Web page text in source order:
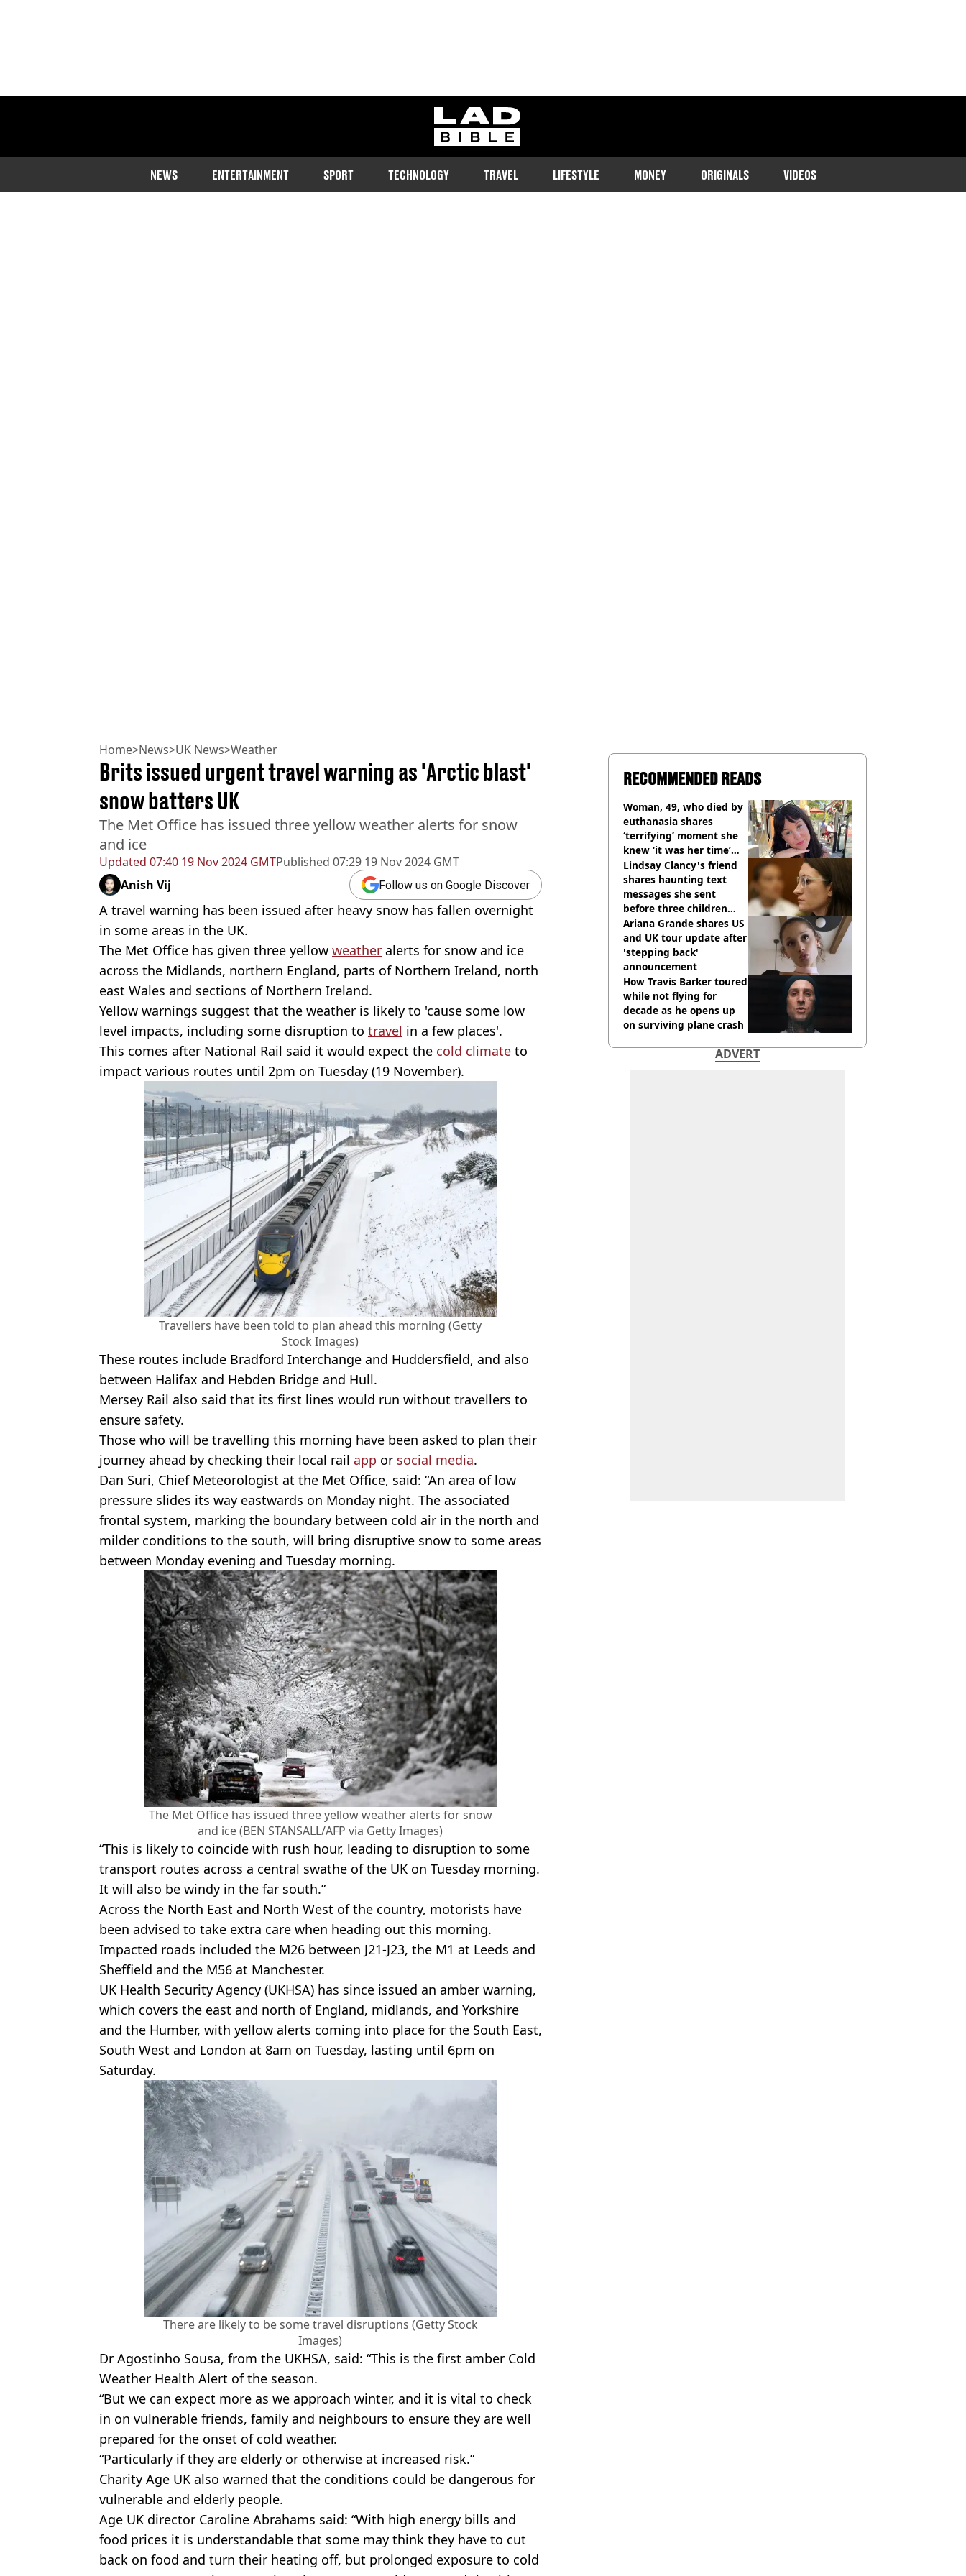
ladbible homepage
NEWS ENTERTAINMENT SPORT TECHNOLOGY TRAVEL LIFESTYLE MONEY ORIGINALS VIDEOS
Home>News>UK News>Weather
Updated 07:40 19 Nov 2024 GMTPublished 07:29 19 Nov 2024 GMT
Brits issued urgent travel warning as 'Arctic blast'
snow batters UK
The Met Office has issued three yellow weather alerts for snow
and ice
Anish Vij Follow us on Google Discover
A travel warning has been issued after heavy snow has fallen overnight
in some areas in the UK.
The Met Office has given three yellow weather alerts for snow and ice
across the Midlands, northern England, parts of Northern Ireland, north
east Wales and sections of Northern Ireland.
Yellow warnings suggest that the weather is likely to 'cause some low
level impacts, including some disruption to travel in a few places'.
This comes after National Rail said it would expect the cold climate to
impact various routes until 2pm on Tuesday (19 November).
Travellers have been told to plan ahead this morning (Getty
Stock Images)
These routes include Bradford Interchange and Huddersfield, and also
between Halifax and Hebden Bridge and Hull.
Mersey Rail also said that its first lines would run without travellers to
ensure safety.
Those who will be travelling this morning have been asked to plan their
journey ahead by checking their local rail app or social media.
Dan Suri, Chief Meteorologist at the Met Office, said: “An area of low
pressure slides its way eastwards on Monday night. The associated
frontal system, marking the boundary between cold air in the north and
milder conditions to the south, will bring disruptive snow to some areas
between Monday evening and Tuesday morning.
The Met Office has issued three yellow weather alerts for snow
and ice (BEN STANSALL/AFP via Getty Images)
“This is likely to coincide with rush hour, leading to disruption to some
transport routes across a central swathe of the UK on Tuesday morning.
It will also be windy in the far south.”
Across the North East and North West of the country, motorists have
been advised to take extra care when heading out this morning.
Impacted roads included the M26 between J21-J23, the M1 at Leeds and
Sheffield and the M56 at Manchester.
UK Health Security Agency (UKHSA) has since issued an amber warning,
which covers the east and north of England, midlands, and Yorkshire
and the Humber, with yellow alerts coming into place for the South East,
South West and London at 8am on Tuesday, lasting until 6pm on
Saturday.
There are likely to be some travel disruptions (Getty Stock
Images)
Dr Agostinho Sousa, from the UKHSA, said: “This is the first amber Cold
Weather Health Alert of the season.
“But we can expect more as we approach winter, and it is vital to check
in on vulnerable friends, family and neighbours to ensure they are well
prepared for the onset of cold weather.
“Particularly if they are elderly or otherwise at increased risk.”
Charity Age UK also warned that the conditions could be dangerous for
vulnerable and elderly people.
Age UK director Caroline Abrahams said: “With high energy bills and
food prices it is understandable that some may think they have to cut
back on food and turn their heating off, but prolonged exposure to cold
RECOMMENDED READS
Woman, 49, who died by
euthanasia shares
‘terrifying’ moment she
knew ‘it was her time’
before death
Lindsay Clancy's friend
shares haunting text
messages she sent
before three children
were killed
Ariana Grande shares US
and UK tour update after
'stepping back'
announcement
How Travis Barker toured
while not flying for
decade as he opens up
on surviving plane crash
ADVERT